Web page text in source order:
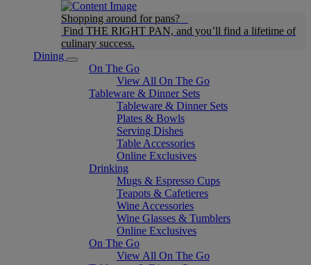
Shopping around for pans?
Find THE RIGHT PAN, and you’ll find a lifetime of
culinary success.
Dining
On The Go
View All On The Go
Tableware & Dinner Sets
Tableware & Dinner Sets
Plates & Bowls
Serving Dishes
Table Accessories
Online Exclusives
Drinking
Mugs & Espresso Cups
Teapots & Cafetieres
Wine Accessories
Wine Glasses & Tumblers
Online Exclusives
On The Go
View All On The Go